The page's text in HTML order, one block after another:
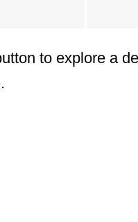
to explore a